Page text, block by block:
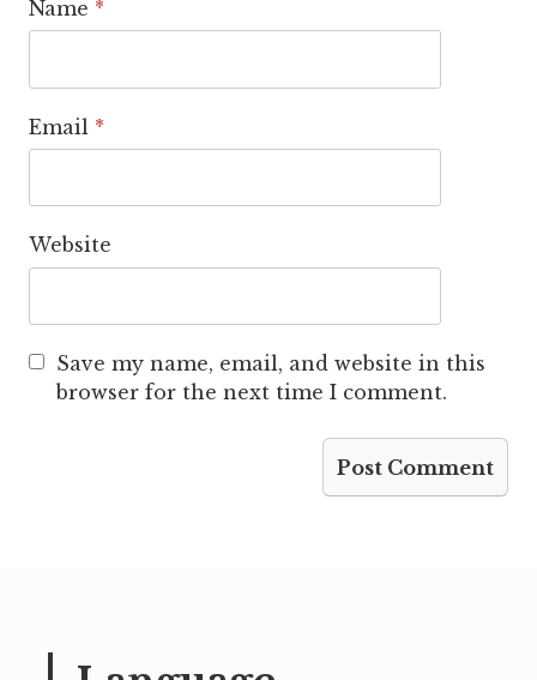
Name *
Email *
Website
Save my name, email, and website in this
browser for the next time I comment.